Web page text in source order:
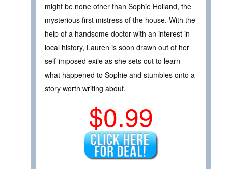
might be none other than Sophie Holland, the
mysterious first mistress of the house. With the
help of a handsome doctor with an interest in
local history, Lauren is soon drawn out of her
self-imposed exile as she sets out to learn
what happened to Sophie and stumbles onto a
story worth writing about.
$0.99